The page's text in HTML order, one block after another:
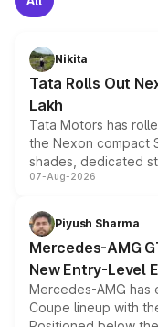
Nikita
Tata Rolls Out
Lakh
Tata Motors has
the Nexon compact
shades, dedicated
and a built-in
choices unchanged
07-Aug-2026
Piyush Sharma
Mercedes-AMG
New Entry-Level
Mercedes-AMG
Coupe lineup with